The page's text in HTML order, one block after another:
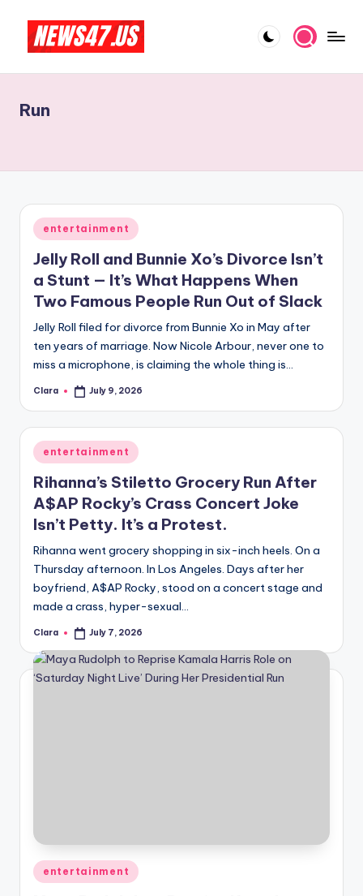
content
l
b
ri
t
y
N
e
w
s
A
n
d
G
o
s
si
p
s
a
t
y
g
e
And
More
Run
Posted
in
entertainment
Jelly Roll and Bunnie Xo’s Divorce Isn’t
a Stunt — It’s What Happens When
Two Famous People Run Out of Slack
Jelly Roll filed for divorce from Bunnie Xo in May after
ten years of marriage. Now Nicole Arbour, never one to
miss a microphone, is claiming the whole thing is…
Posted
Clara July 9, 2026
Posted
in
entertainment
Rihanna’s Stiletto Grocery Run After
A$AP Rocky’s Crass Concert Joke
Isn’t Petty. It’s a Protest.
Rihanna went grocery shopping in six-inch heels. On a
Thursday afternoon. In Los Angeles. Days after her
boyfriend, A$AP Rocky, stood on a concert stage and
made a crass, hyper-sexual…
Posted
Clara July 7, 2026
Posted
in
entertainment